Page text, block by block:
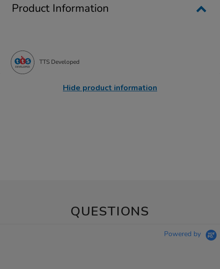
Product Information
TTS Developed
Hide product information
QUESTIONS
Powered by